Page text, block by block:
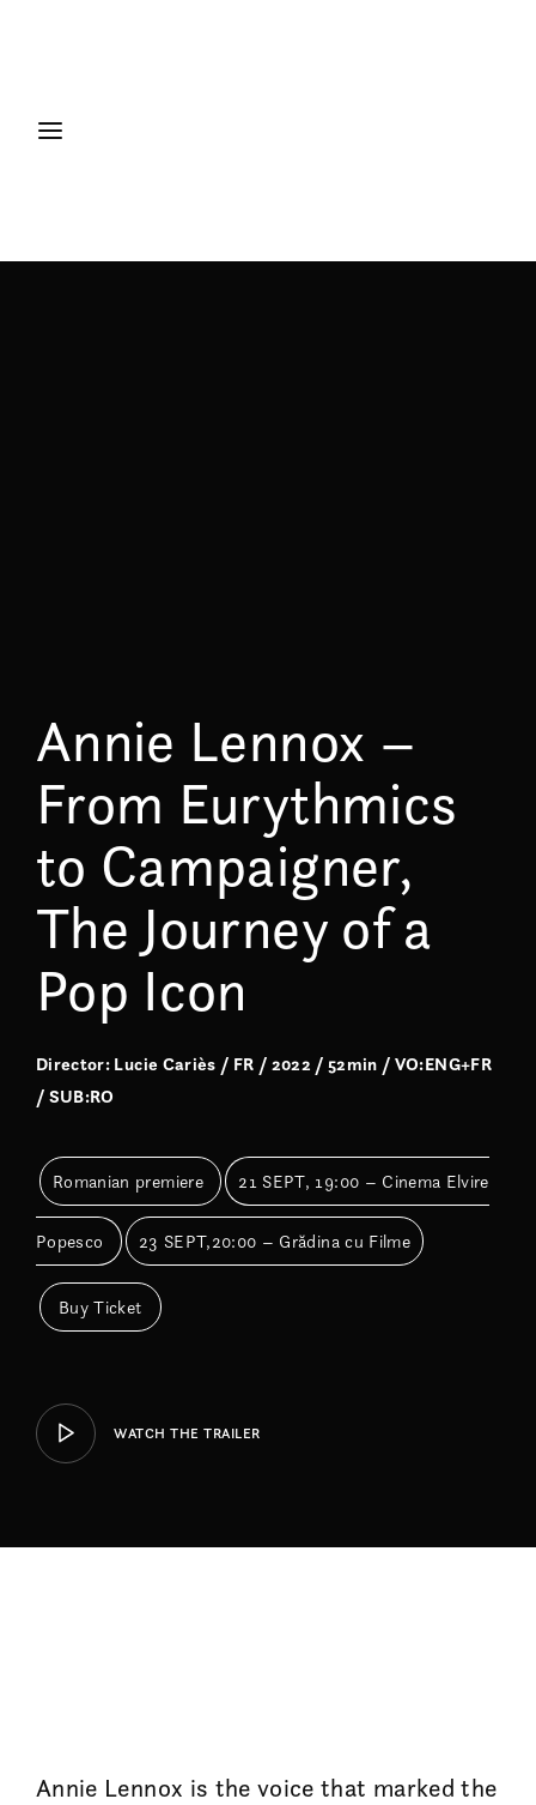
Annie Lennox –
From Eurythmics
to Campaigner,
The Journey of a
Pop Icon
Director: Lucie Cariès / FR / 2022 / 52min / VO:ENG+FR
/ SUB:RO
Romanian premiere 21 SEPT, 19:00 – Cinema Elvire
Popesco 23 SEPT,20:00 – Grădina cu Filme
Buy Ticket
WATCH THE TRAILER
Annie Lennox is the voice that marked the